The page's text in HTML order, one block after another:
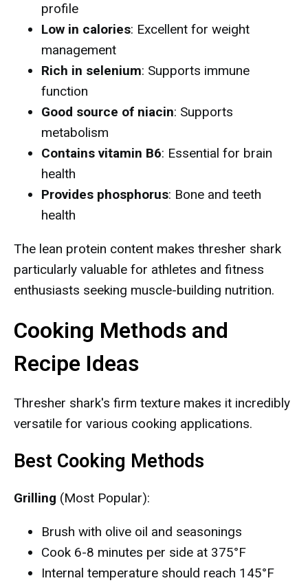
profile
Low in calories: Excellent for weight
management
Rich in selenium: Supports immune
function
Good source of niacin: Supports
metabolism
Contains vitamin B6: Essential for brain
health
Provides phosphorus: Bone and teeth
health
The lean protein content makes thresher shark
particularly valuable for athletes and fitness
enthusiasts seeking muscle-building nutrition.
Cooking Methods and
Recipe Ideas
Thresher shark's firm texture makes it incredibly
versatile for various cooking applications.
Best Cooking Methods
Grilling (Most Popular):
Brush with olive oil and seasonings
Cook 6-8 minutes per side at 375°F
Internal temperature should reach 145°F